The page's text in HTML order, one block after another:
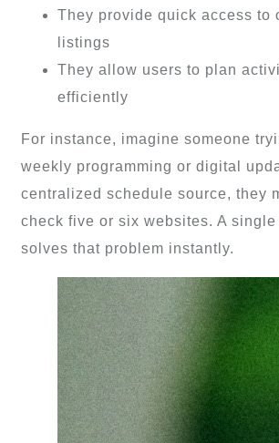
They provide quick access to
listings
They allow users to plan
efficiently
For instance, imagine someone
weekly programming or digital
centralized schedule source, they
check five or six websites. A
solves that problem instantly.